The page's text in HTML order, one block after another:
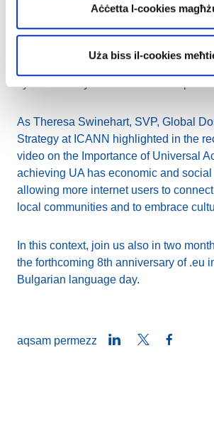
Aċċetta l-cookies
Uża biss il-cookies
vendors in developing their browsers
solutions to be UA ready. We as the
involve our accredited registrars and
As Theresa Swinehart, SVP, Global
Strategy at ICANN highlighted in the
video on the Importance of Universal
achieving UA has economic and
allowing more internet users to
local communities and to embrace
In this context, join us also in two
the forthcoming 8th anniversary of .eu
Bulgarian language day.
aqsam permezz LinkedInTwitter